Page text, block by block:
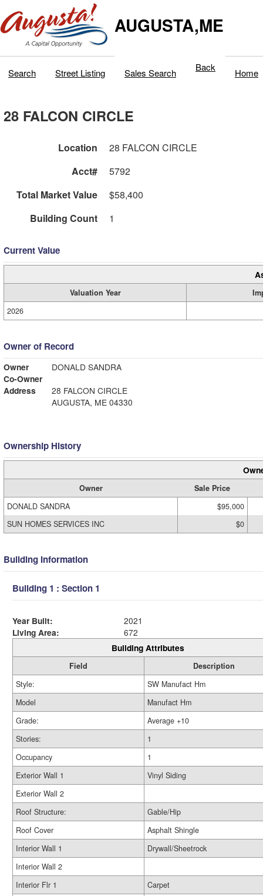
AUGUSTA,ME
Search Street Listing Sales Search Back Home
28 FALCON CIRCLE
Location
28 FALCON CIRCLE
Acct#
5792
Total Market Value
$58,400
Building Count
1
Current Value
Valuation Year
2026
Owner of Record
Owner
DONALD SANDRA
Co-Owner
Address
28 FALCON CIRCLE
AUGUSTA, ME 04330
Ownership History
Owner
Sale Price
DONALD SANDRA
$95,000
SUN HOMES SERVICES INC
$0
Building Information
Building 1 : Section 1
Year Built:
2021
Living Area:
672
Building Attributes
Field
Description
Style:
SW Manufact Hm
Model
Manufact Hm
Grade:
Average +10
Stories:
1
Occupancy
1
Exterior Wall 1
Vinyl Siding
Exterior Wall 2
Roof Structure:
Gable/Hip
Roof Cover
Asphalt Shingle
Interior Wall 1
Drywall/Sheetrock
Interior Wall 2
Interior Flr 1
Carpet